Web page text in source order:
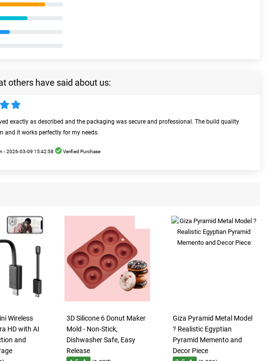
others have said about us:
exactly as described and the packaging was secure and professional. The build quality
and it works perfectly for my needs.
- 2026-03-09 15:42:58 Verified Purchase
Wireless
HD with AI
and
3D Silicone 6 Donut Maker
Mold - Non-Stick,
Dishwasher Safe, Easy
Release
Giza Pyramid Metal Model
? Realistic Egyptian
Pyramid Memento and
Decor Piece